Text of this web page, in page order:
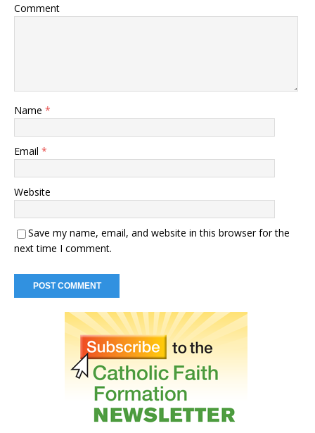
Comment
Name *
Email *
Website
Save my name, email, and website in this browser for the
next time I comment.